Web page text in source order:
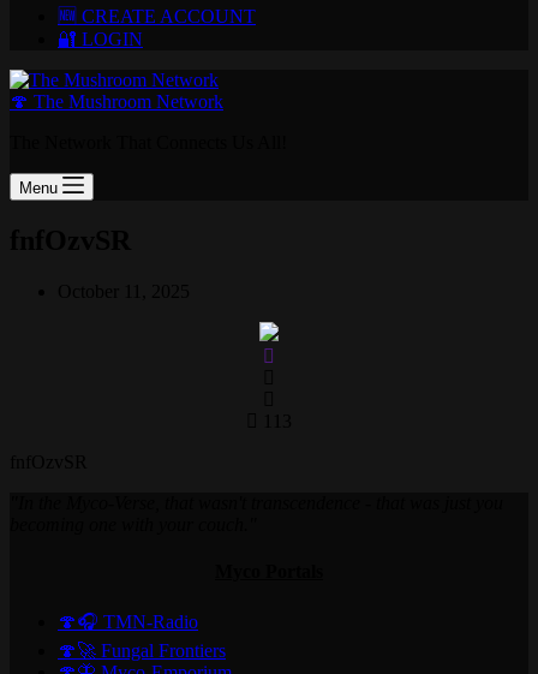
🆕 CREATE ACCOUNT
🔐 LOGIN
🍄 The Mushroom Network
Menu
🍄🎧 TMN-Radio
🍄🚀 Fungal Frontiers